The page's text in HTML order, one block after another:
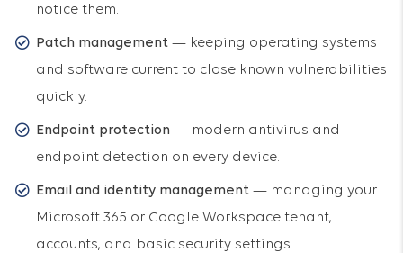
notice them.
Patch management — keeping operating systems
and software current to close known vulnerabilities
quickly.
Endpoint protection — modern antivirus and
endpoint detection on every device.
Email and identity management — managing your
Microsoft 365 or Google Workspace tenant,
accounts, and basic security settings.